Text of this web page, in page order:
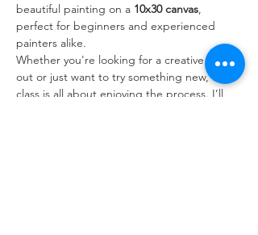
beautiful painting on a 10x30 canvas,
perfect for beginners and experienced
painters alike.
Whether you're looking for a creative night
out or just want to try something new, this
class is all about enjoying the process. I’ll